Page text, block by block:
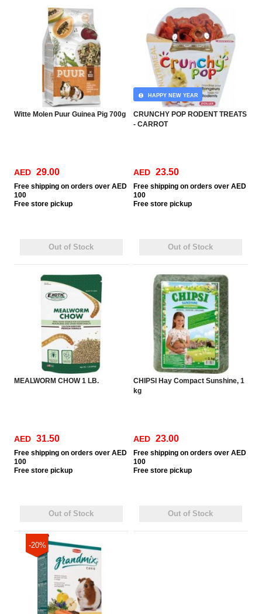
Witte Molen Puur Guinea Pig 700g
AED 29.00
Free shipping on orders over AED
100
Free store pickup
Out of Stock
CRUNCHY POP RODENT TREATS
- CARROT
HAPPY NEW YEAR
AED 23.50
Free shipping on orders over AED
100
Free store pickup
Out of Stock
MEALWORM CHOW 1 LB.
AED 31.50
Free shipping on orders over AED
100
Free store pickup
Out of Stock
CHIPSI Hay Compact Sunshine, 1
kg
AED 23.00
Free shipping on orders over AED
100
Free store pickup
Out of Stock
-20%